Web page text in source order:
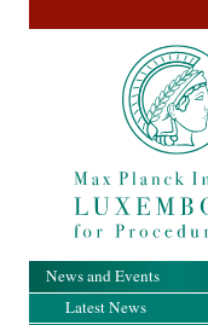
News and Events
Latest News